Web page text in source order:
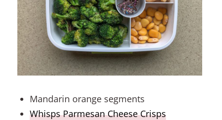
Mandarin orange segments
Whisps Parmesan Cheese Crisps